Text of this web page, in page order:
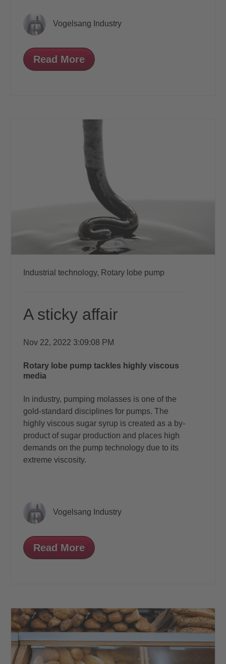
Vogelsang Industry
Read More
Industrial technology, Rotary lobe pump
A sticky affair
Nov 22, 2022 3:09:08 PM
Rotary lobe pump tackles highly viscous
media
In industry, pumping molasses is one ofthe
gold-standard disciplines for pumps. The
highly viscous sugar syrup is created as a by-
product of sugar production and places high
demands on the pump technology due to its
extreme viscosity.
Vogelsang Industry
Read More